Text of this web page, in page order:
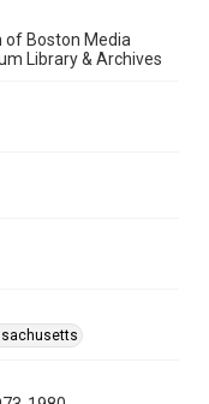
of Boston Media
Library & Archives